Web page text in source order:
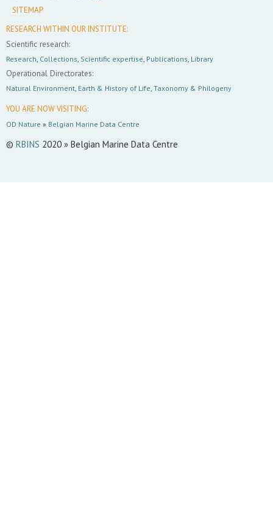
SITEMAP
RESEARCH WITHIN OUR INSTITUTE:
Scientific research:
Research Collections Scientific expertise Publications Library
Operational Directorates:
Natural Environment Earth & History of Life Taxonomy & Philogeny
YOU ARE NOW VISITING:
OD Nature » Belgian Marine Data Centre
© RBINS 2020 » Belgian Marine Data Centre